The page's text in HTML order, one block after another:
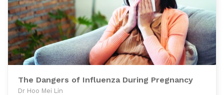
The Dangers of Influenza During Pregnancy
Dr Hoo Mei Lin